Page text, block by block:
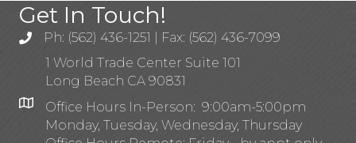
Get In Touch!
Ph: (562) 436-1251 | Fax: (562) 436-7099
1 World Trade Center Suite 101
Long Beach CA 90831
Office Hours In-Person: 9:00am-5:00pm
Monday, Tuesday, Wednesday, Thursday